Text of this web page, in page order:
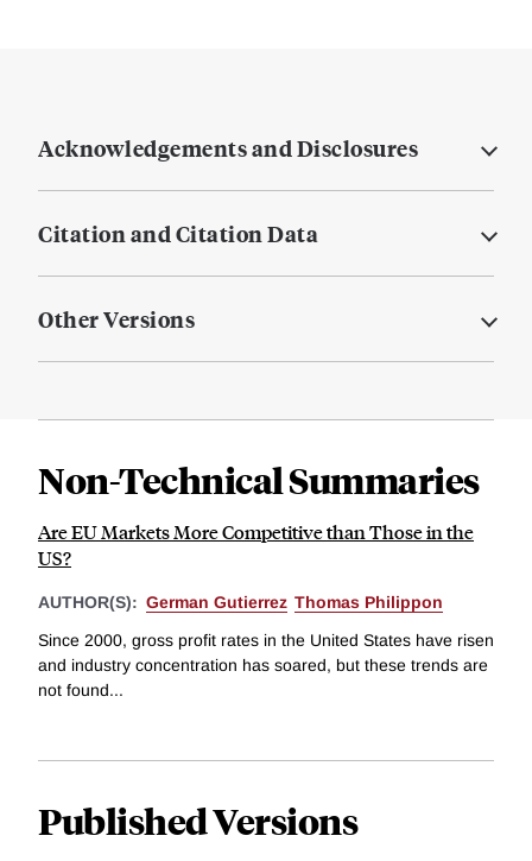
Acknowledgements and Disclosures
Citation and Citation Data
Other Versions
Non-Technical Summaries
Are EU Markets More Competitive than Those in the
US?
AUTHOR(S): German Gutierrez Thomas Philippon
Since 2000, gross profit rates in the United States have risen
and industry concentration has soared, but these trends are
not found...
Published Versions